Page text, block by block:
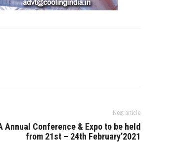
Next article
Annual Conference & Expo to be held
from 21st – 24th February’2021